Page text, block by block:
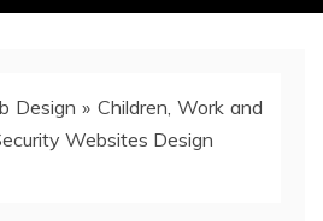
Design » Children, Work and
Websites Design